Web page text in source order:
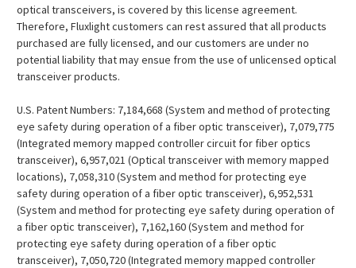
optical transceivers, is covered by this license agreement.
Therefore, Fluxlight customers can rest assured that all products
purchased are fully licensed, and our customers are under no
potential liability that may ensue from the use of unlicensed optical
transceiver products.
U.S. Patent Numbers: 7,184,668 (System and method of protecting
eye safety during operation of a fiber optic transceiver), 7,079,775
(Integrated memory mapped controller circuit for fiber optics
transceiver), 6,957,021 (Optical transceiver with memory mapped
locations), 7,058,310 (System and method for protecting eye
safety during operation of a fiber optic transceiver), 6,952,531
(System and method for protecting eye safety during operation of
a fiber optic transceiver), 7,162,160 (System and method for
protecting eye safety during operation of a fiber optic
transceiver), 7,050,720 (Integrated memory mapped controller